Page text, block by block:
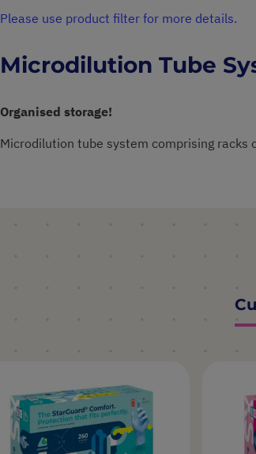
Please use product filter for more details.
Microdilution Tube
Organised storage!
Microdilution tube system comprising racks